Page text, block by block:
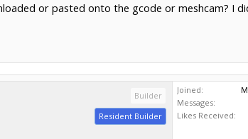
or pasted onto the gcode or meshcam? I
Builder
Resident Builder
Joined:
Messages:
Likes Received: